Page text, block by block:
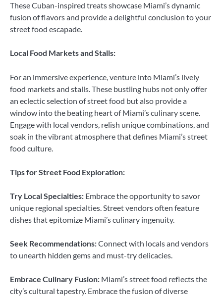
These Cuban-inspired treats showcase Miami’s dynamic
fusion of flavors and provide a delightful conclusion to your
street food escapade.
Local Food Markets and Stalls:
For an immersive experience, venture into Miami’s lively
food markets and stalls. These bustling hubs not only offer
an eclectic selection of street food but also provide a
window into the beating heart of Miami’s culinary scene.
Engage with local vendors, relish unique combinations, and
soak in the vibrant atmosphere that defines Miami’s street
food culture.
Tips for Street Food Exploration:
Try Local Specialties: Embrace the opportunity to savor
unique regional specialties. Street vendors often feature
dishes that epitomize Miami’s culinary ingenuity.
Seek Recommendations:Connect with locals and vendors
to unearth hidden gems and must-try delicacies.
Embrace Culinary Fusion: Miami’s street food reflects the
city’s cultural tapestry. Embrace the fusion of diverse